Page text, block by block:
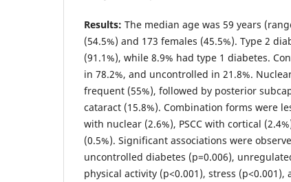
Results: The median age was 59 years
(54.5%) and 173 females (45.5%). Type 2
(91.1%), while 8.9% had type 1 diabetes.
in 78.2%, and uncontrolled in 21.8%.
frequent (55%), followed by posterior
cataract (15.8%). Combination forms were
with nuclear (2.6%), PSCC with cortical
(0.5%). Significant associations were
uncontrolled diabetes (p=0.006),
physical activity (p<0.001), stress